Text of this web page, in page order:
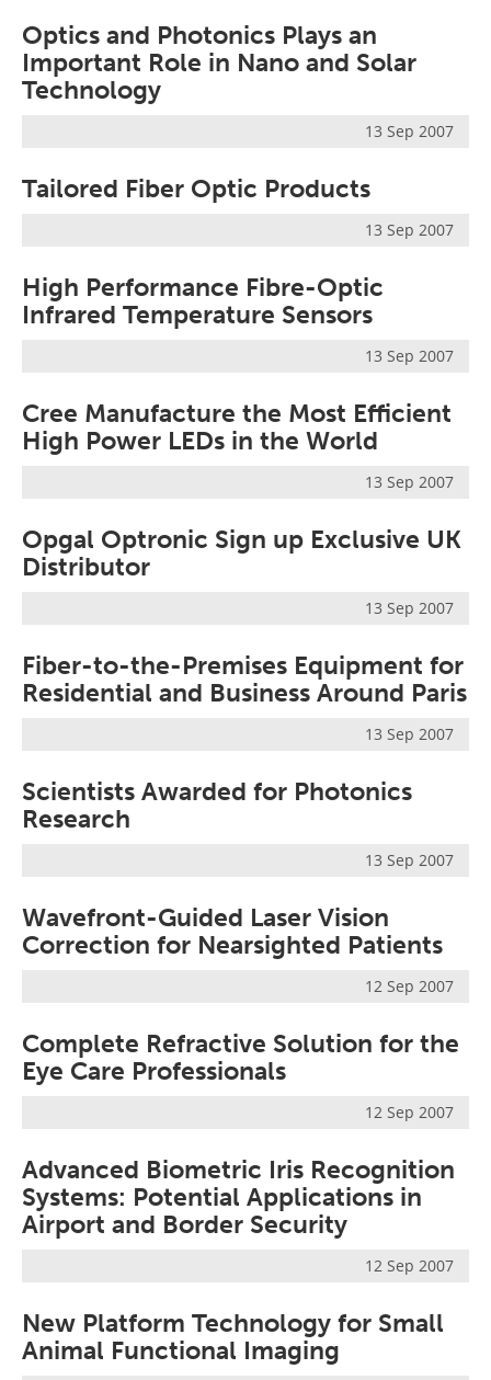
Optics and Photonics Plays an
Important Role in Nano and Solar
Technology
13 Sep 2007
Tailored Fiber Optic Products
13 Sep 2007
High Performance Fibre-Optic
Infrared Temperature Sensors
13 Sep 2007
Cree Manufacture the Most Efficient
High Power LEDs in the World
13 Sep 2007
Opgal Optronic Sign up Exclusive UK
Distributor
13 Sep 2007
Fiber-to-the-Premises Equipment for
Residential and Business Around Paris
13 Sep 2007
Scientists Awarded for Photonics
Research
13 Sep 2007
Wavefront-Guided Laser Vision
Correction for Nearsighted Patients
12 Sep 2007
Complete Refractive Solution for the
Eye Care Professionals
12 Sep 2007
Advanced Biometric Iris Recognition
Systems: Potential Applications in
Airport and Border Security
12 Sep 2007
New Platform Technology for Small
Animal Functional Imaging